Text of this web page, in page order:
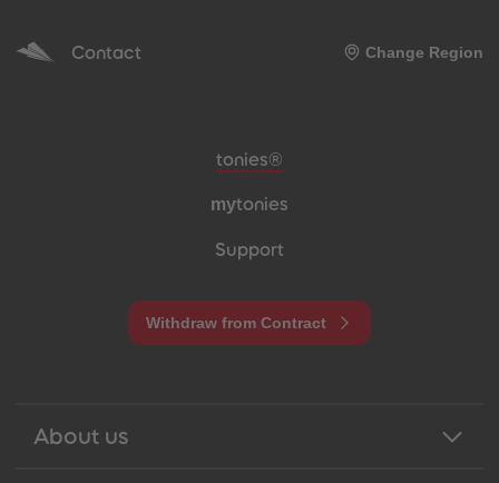
Contact Change Region
Meta navigation footer
tonies®
mytonies
Support
Withdraw from Contract
About us